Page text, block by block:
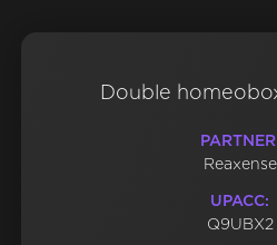
Double
Reaxense
UPACC:
Q9UBX2